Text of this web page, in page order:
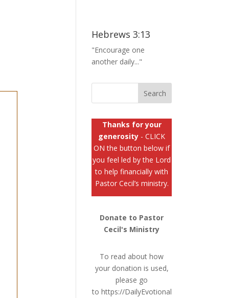
Hebrews 3:13
"Encourage one
another daily..."
Thanks for your
generosity - CLICK
ON the button below if
you feel led by the Lord
to help financially with
Pastor Cecil’s ministry.
Donate to Pastor
Cecil's Ministry
To read about how
your donation is used,
please go
to https://DailyEvotional